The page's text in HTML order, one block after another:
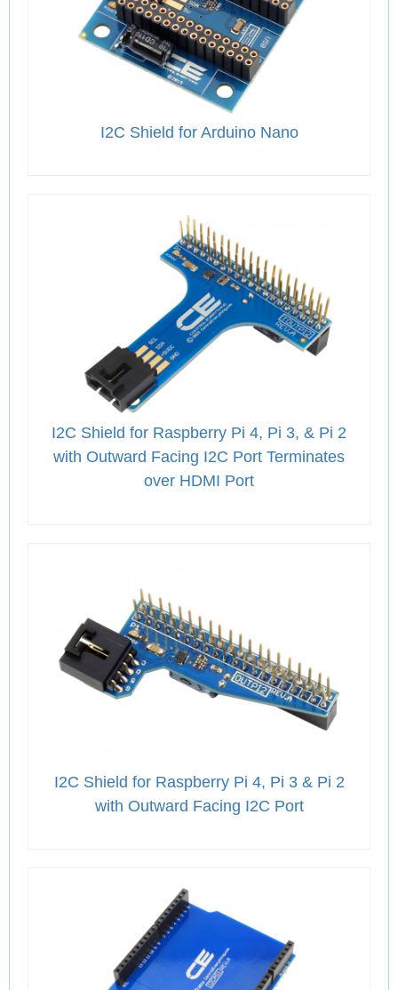
I2C Shield for Arduino Nano
I2C Shield for Raspberry Pi 4, Pi 3, & Pi 2
with Outward Facing I2C Port Terminates
over HDMI Port
I2C Shield for Raspberry Pi 4, Pi 3 & Pi 2
with Outward Facing I2C Port